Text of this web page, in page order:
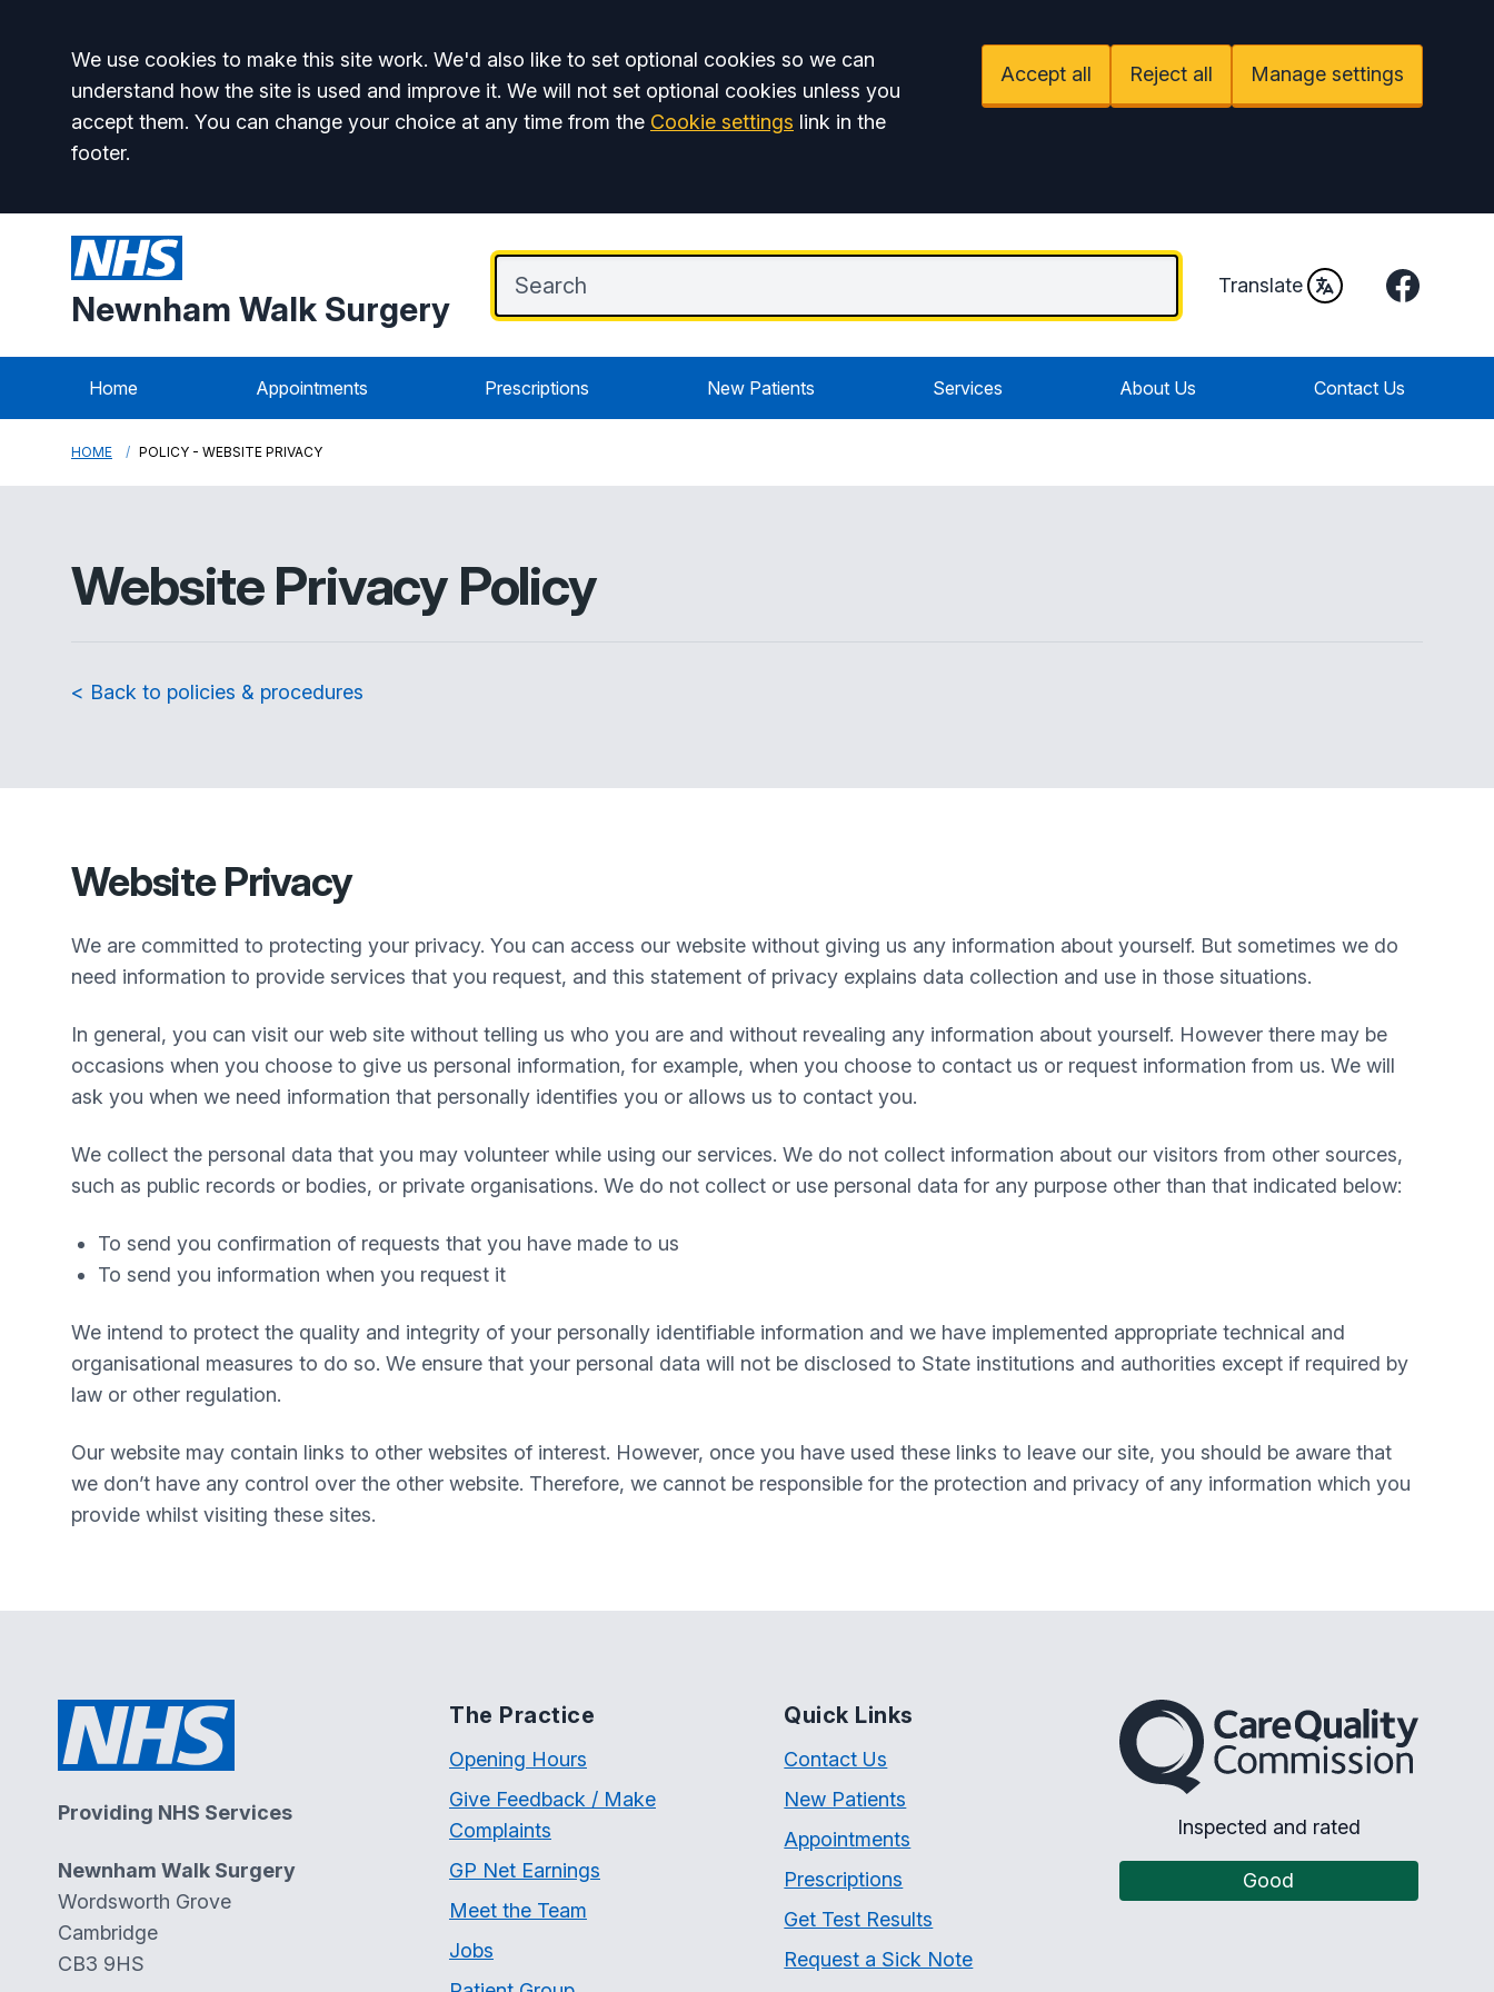
Accept all
We use cookies to make this site work. We'd also like to set optional cookies so we can
understand how the site is used and improve it. We will not set optional cookies unless you
accept them. You can change your choice at any time from the Cookie settings link in the
footer.
Accept all Reject all Manage settings
Newnham Walk Surgery
Translate Facebook
Home Appointments Prescriptions New Patients Services About Us Contact Us
HOME POLICY - WEBSITE PRIVACY
Website Privacy Policy
< Back to policies & procedures
Website Privacy
We are committed to protecting your privacy. You can access our website without giving us any information about yourself. But sometimes we do
need information to provide services that you request, and this statement of privacy explains data collection and use in those situations.
In general, you can visit our web site without telling us who you are and without revealing any information about yourself. However there may be
occasions when you choose to give us personal information, for example, when you choose to contact us or request information from us. We will
ask you when we need information that personally identifies you or allows us to contact you.
We collect the personal data that you may volunteer while using our services. We do not collect information about our visitors from other sources,
such as public records or bodies, or private organisations. We do not collect or use personal data for any purpose other than that indicated below:
To send you confirmation of requests that you have made to us
To send you information when you request it
We intend to protect the quality and integrity of your personally identifiable information and we have implemented appropriate technical and
organisational measures to do so. We ensure that your personal data will not be disclosed to State institutions and authorities except if required by
law or other regulation.
Our website may contain links to other websites of interest. However, once you have used these links to leave our site, you should be aware that
we don’t have any control over the other website. Therefore, we cannot be responsible for the protection and privacy of any information which you
provide whilst visiting these sites.
Providing NHS Services
Newnham Walk Surgery
Wordsworth Grove
Cambridge
CB3 9HS
The Practice
Opening Hours
Give Feedback / Make
Complaints
GP Net Earnings
Meet the Team
Jobs
Quick Links
Contact Us
New Patients
Appointments
Prescriptions
Get Test Results
Request a Sick Note
The Care Quality Commission
Inspected and rated
Good